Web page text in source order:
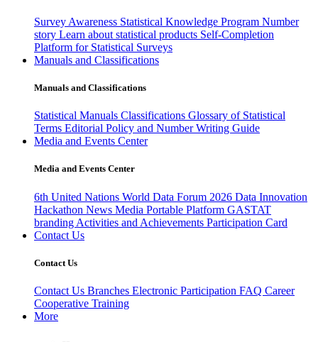
Survey Awareness Statistical Knowledge Program Number
story Learn about statistical products Self-Completion
Platform for Statistical Surveys
Manuals and Classifications
Manuals and Classifications
Statistical Manuals Classifications Glossary of Statistical
Terms Editorial Policy and Number Writing Guide
Media and Events Center
Media and Events Center
6th United Nations World Data Forum 2026 Data Innovation
Hackathon News Media Portable Platform GASTAT
branding Activities and Achievements Participation Card
Contact Us
Contact Us
Contact Us Branches Electronic Participation FAQ Career
Cooperative Training
More